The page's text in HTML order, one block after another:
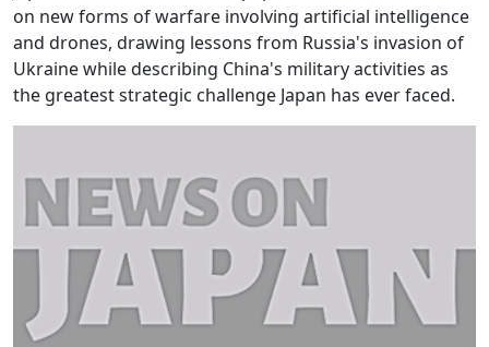
on new forms of warfare involving artificial intelligence
and drones, drawing lessons from Russia's invasion of
Ukraine while describing China's military activities as
the greatest strategic challenge Japan has ever faced.